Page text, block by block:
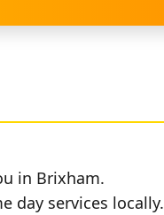
in Brixham.
day services locally.